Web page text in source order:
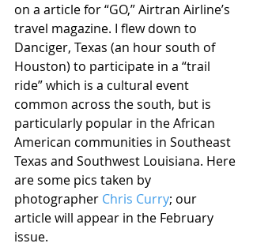
on a article for “GO,” Airtran Airline’s
travel magazine. I flew down to
Danciger, Texas (an hour south of
Houston) to participate in a “trail
ride” which is a cultural event
common across the south, but is
particularly popular in the African
American communities in Southeast
Texas and Southwest Louisiana. Here
are some pics taken by
photographer Chris Curry; our
article will appear in the February
issue.